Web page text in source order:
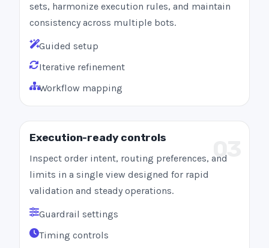
sets, harmonize execution rules, and maintain
consistency across multiple bots.
Guided setup
Iterative refinement
Workflow mapping
03
Execution-ready controls
Inspect order intent, routing preferences, and
limits in a single view designed for rapid
validation and steady operations.
Guardrail settings
Timing controls